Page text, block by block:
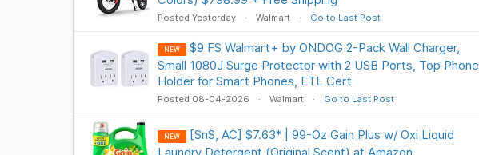
Posted Yesterday Walmart Go to Last Post
NEW
$9 FS Walmart+ by ONDOG 2-Pack Wall Charger,
Small 1080J Surge Protector with 2 USB Ports, Top Phone
Holder for Smart Phones, ETL Cert
Posted 08-04-2026 Walmart Go to Last Post
NEW
[SnS, AC] $7.63* | 99-Oz Gain Plus w/ Oxi Liquid